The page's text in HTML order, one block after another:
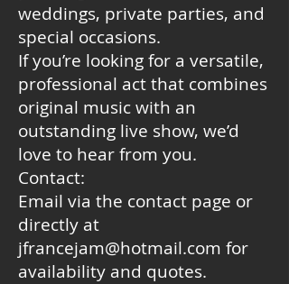
weddings, private parties, and
special occasions.
If you’re looking for a versatile,
professional act that combines
original music with an
outstanding live show, we’d
love to hear from you.
Contact:
Email via the contact page or
directly at
jfrancejam@hotmail.com for
availability and quotes.